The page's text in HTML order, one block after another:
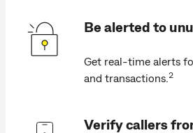
Be alerted to
Get real-time alerts
and transactions. 2
Verify callers